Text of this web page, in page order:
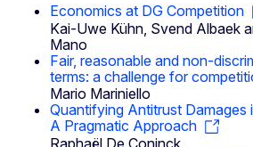
Economics at DG Competition
Kai-Uwe Kühn, Svend Albaek
Mano
Fair, reasonable and non-
terms: a challenge for
Mario Mariniello
Quantifying Antitrust Damages
A Pragmatic Approach
Raphaël De Coninck